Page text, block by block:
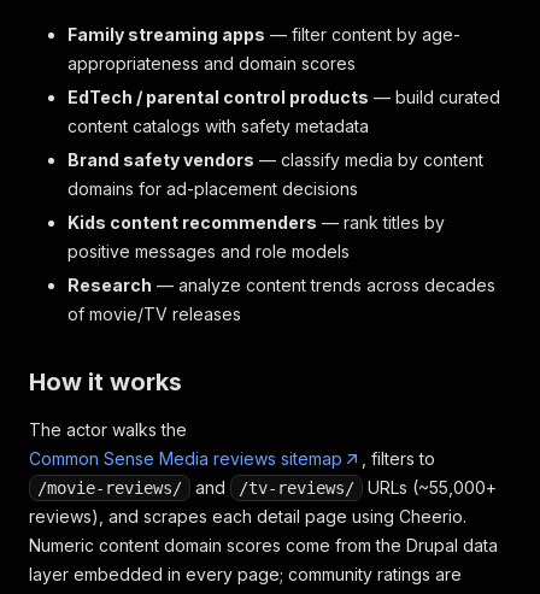
Family streaming apps — filter content by age-
appropriateness and domain scores
EdTech / parental control products — build curated
content catalogs with safety metadata
Brand safety vendors — classify media by content
domains for ad-placement decisions
Kids content recommenders — rank titles by
positive messages and role models
Research — analyze content trends across decades
of movie/TV releases
How it works
The actor walks the
Common Sense Media reviews sitemap
, filters to
/movie-reviews/ and /tv-reviews/
URLs (~55,000+
reviews), and scrapes each detail page using Cheerio.
Numeric content domain scores come from the Drupal data
layer embedded in every page; community ratings are